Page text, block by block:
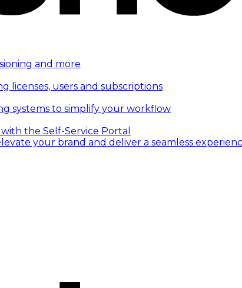
and more
licenses, users and subscriptions
systems to simplify your workflow
the Self-Service Portal
your brand and deliver a seamless